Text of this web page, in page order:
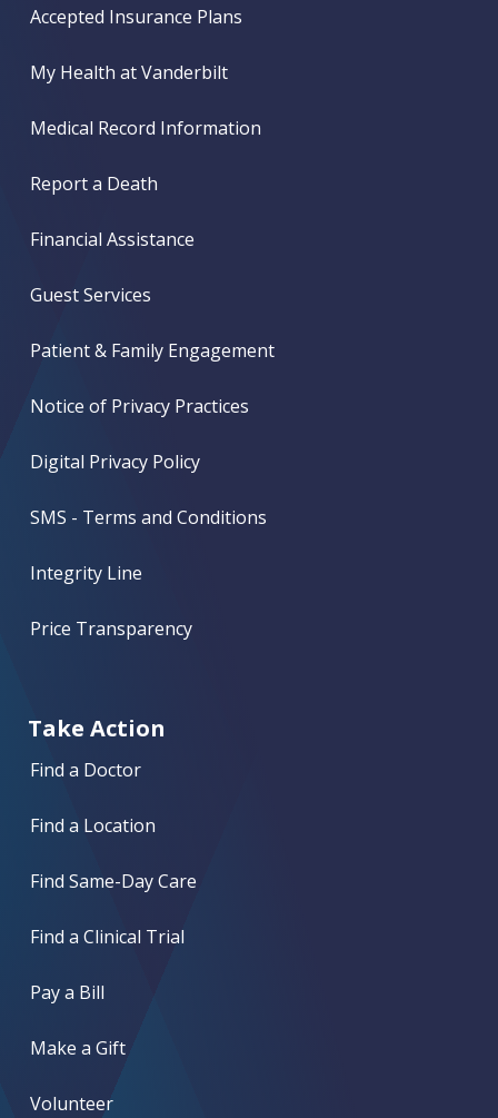
Accepted Insurance Plans
My Health at Vanderbilt
Medical Record Information
Report a Death
Financial Assistance
Guest Services
Patient & Family Engagement
Notice of Privacy Practices
Digital Privacy Policy
SMS - Terms and Conditions
Integrity Line
Price Transparency
Take Action
Find a Doctor
Find a Location
Find Same-Day Care
Find a Clinical Trial
Pay a Bill
Make a Gift
Volunteer